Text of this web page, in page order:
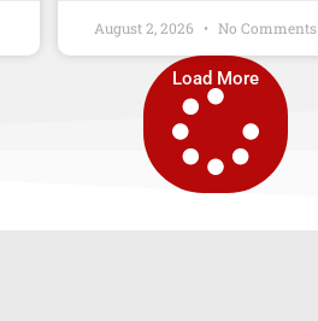
August 2, 2026 No Comments
Load More